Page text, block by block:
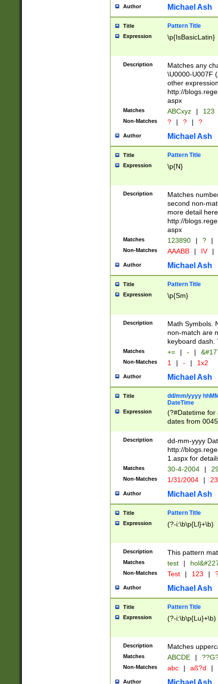
you made it
separator
followed by a
format (0?[1-
minutes and
# 24 hour
#required
Author Michael Ash
Title Pattern Title
Expression \p{IsBasicLatin}
Description
Matches any
\U0000-U007F
other
http://
aspx
Matches ABCxyz | 123
Non-Matches ? | ? | ?
Author Michael Ash
Title Pattern Title
Expression \p{N}
Description
Matches
second non-
more detail here
http://
aspx
Matches 123890 | ? |
Non-Matches AAABB | IV |
Author Michael Ash
Title Pattern Title
Expression \p{Sm}
Description
Math Symbols.
non-match are
keyboard dash.
Matches += | - |
Non-Matches 1 | - | 1x2
Author Michael Ash
Title
dd/mm/yyyy
DateTime
Expression
(?#Datetime for
dates from
2 digits Years
February is
Julian and
http://
Missing days
only one set
caused by
http://
format
than ten
to December
9]|1[0-
from 1582
(?:1752)) #or
missing days
one or the
beginning a the
years from
leap year in
2[0-8]|1\d|0?[1-
Description
dd-mm-yyyy
http://
1.aspx for
Matches 30-4-2004 |
Non-Matches 1/31/2004 |
Author Michael Ash
Title Pattern Title
Expression (?-i:\b\p{Ll}+\b)
Description This pattern
Matches test |
Non-Matches Test | 123 |
Author Michael Ash
Title Pattern Title
Expression (?-i:\b\p{Lu}+\b)
Description Matches
Matches ABCDE |
Non-Matches abc | aß?d |
Author Michael Ash